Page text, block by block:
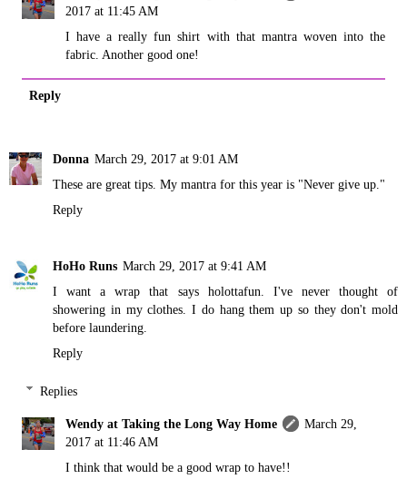
2017 at 11:45 AM
I have a really fun shirt with that mantra woven into the
fabric. Another good one!
Reply
Donna March 29, 2017 at 9:01 AM
These are great tips. My mantra for this year is "Never give up."
Reply
HoHo Runs March 29, 2017 at 9:41 AM
I want a wrap that says holottafun. I've never thought of
showering in my clothes. I do hang them up so they don't mold
before laundering.
Reply
Replies
Wendy at Taking the Long Way Home
March 29,
2017 at 11:46 AM
I think that would be a good wrap to have!!